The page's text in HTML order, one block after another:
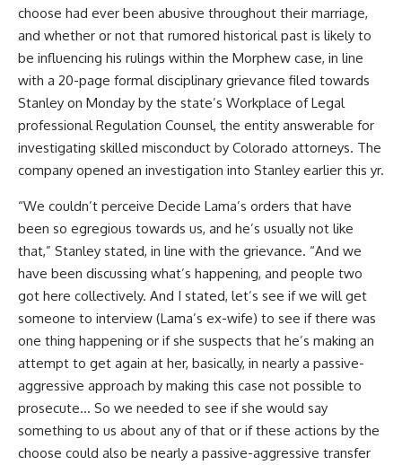
choose had ever been abusive throughout their marriage,
and whether or not that rumored historical past is likely to
be influencing his rulings within the Morphew case, in line
with a 20-page formal disciplinary grievance filed towards
Stanley on Monday by the state’s Workplace of Legal
professional Regulation Counsel, the entity answerable for
investigating skilled misconduct by Colorado attorneys. The
company opened an investigation into Stanley earlier this yr.
“We couldn’t perceive Decide Lama’s orders that have
been so egregious towards us, and he’s usually not like
that,” Stanley stated, in line with the grievance. “And we
have been discussing what’s happening, and people two
got here collectively. And I stated, let’s see if we will get
someone to interview (Lama’s ex-wife) to see if there was
one thing happening or if she suspects that he’s making an
attempt to get again at her, basically, in nearly a passive-
aggressive approach by making this case not possible to
prosecute… So we needed to see if she would say
something to us about any of that or if these actions by the
choose could also be nearly a passive-aggressive transfer